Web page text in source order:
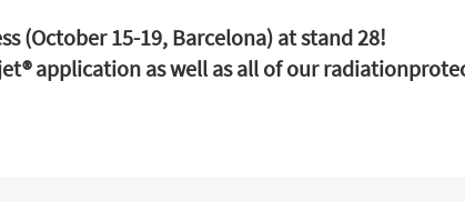
(October 15-19, Barcelona) at stand 28!
application as well as all of our